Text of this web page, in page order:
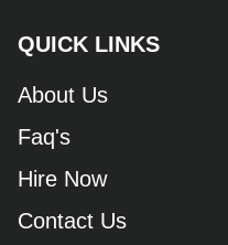
QUICK LINKS
About Us
Faq's
Hire Now
Contact Us